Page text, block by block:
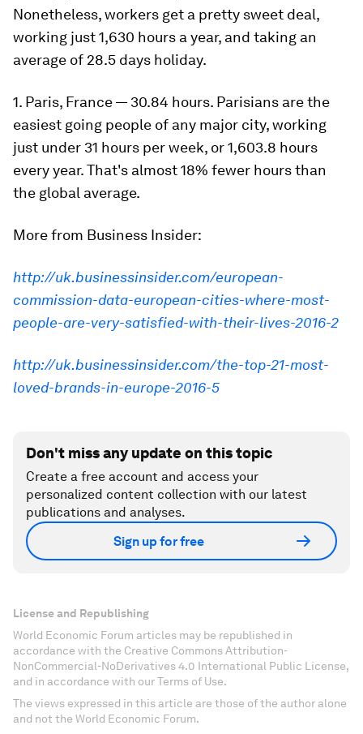
Nonetheless, workers get a pretty sweet deal,
working just 1,630 hours a year, and taking an
average of 28.5 days holiday.
1. Paris, France — 30.84 hours. Parisians are the
easiest going people of any major city, working
just under 31 hours per week, or 1,603.8 hours
every year. That's almost 18% fewer hours than
the global average.
More from Business Insider:
http://uk.businessinsider.com/european-
commission-data-european-cities-where-most-
people-are-very-satisfied-with-their-lives-2016-2
http://uk.businessinsider.com/the-top-21-most-
loved-brands-in-europe-2016-5
Don't miss any update on this topic
Create a free account and access your
personalized content collection with our latest
publications and analyses.
Sign up for free
License and Republishing
World Economic Forum articles may be republished in
accordance with the Creative Commons Attribution-
NonCommercial-NoDerivatives 4.0 International Public License,
and in accordance with our Terms of Use.
The views expressed in this article are those of the author alone
and not the World Economic Forum.